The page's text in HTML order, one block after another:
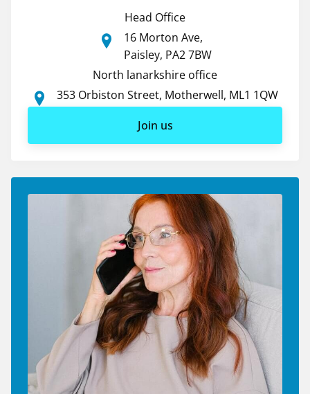
Head Office
16 Morton Ave,
Paisley, PA2 7BW
North lanarkshire office
353 Orbiston Street, Motherwell, ML1 1QW
Join us